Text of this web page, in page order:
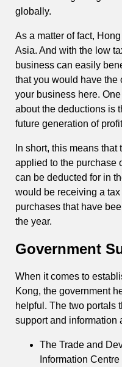
globally.
As a matter of fact,
Asia. And with the low
business can easily
that you would have the
your business here.
about the deductions is
future generation of
In short, this means
applied to the purchase
can be deducted for in
would be receiving a
purchases that have
the year.
Government
When it comes to
Kong, the government
helpful. The two portals
support and information
The Trade and
Information Centre